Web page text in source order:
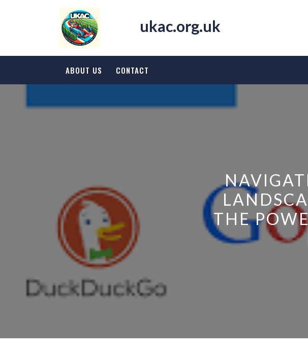
ukac.org.uk
ABOUT US CONTACT
THE